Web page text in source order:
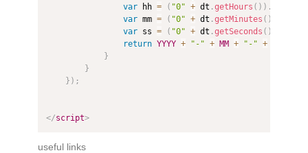
var hh = ( "0" + dt .getHours ( ) ) .
var mm = ( "0" + dt .getMinutes ( )
var ss = ( "0" + dt .getSeconds ( )
return YYYY + "-" + MM + "-" +
}
}
} ) ;
</script>
useful links